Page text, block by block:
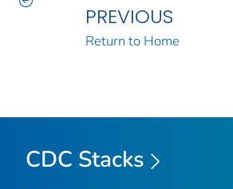
PREVIOUS
Return to Home
CDC Stacks